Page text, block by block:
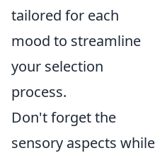
tailored for each
mood to streamline
your selection
process.
Don't forget the
sensory aspects while